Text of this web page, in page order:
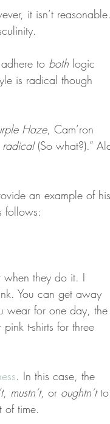
it isn’t reasonable.
to both logic
is radical though
Haze, Cam’ron
radical (So what?).”
an example of his
follows:
when they do it. I
You can get away
wear for one day, the
t-shirts for three
. In this case, the
, mustn’t, or oughtn’t to
of time.